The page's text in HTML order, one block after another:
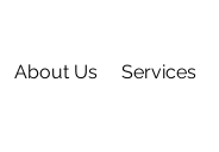
About Us Services